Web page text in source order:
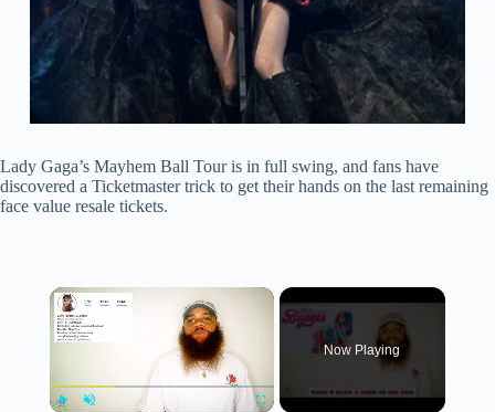
Lady Gaga’s Mayhem Ball Tour is in full swing, and fans have
discovered a Ticketmaster trick to get their hands on the last remaining
face value resale tickets.
×
Now Playing